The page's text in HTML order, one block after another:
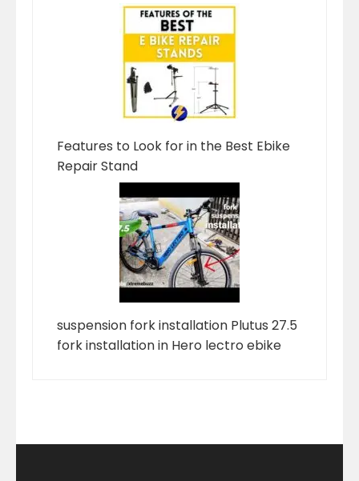
Features to Look for in the Best Ebike
Repair Stand
suspension fork installation Plutus 27.5
fork installation in Hero lectro ebike